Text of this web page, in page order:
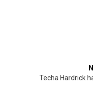
Techa Hardrick